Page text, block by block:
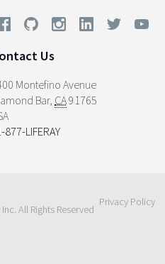
Us
Montefino Avenue
Bar, CA91765
877-LIFERAY
All Rights Reserved
Privacy Policy